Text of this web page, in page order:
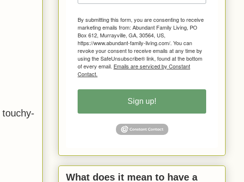
By submitting this form, you are consenting to receive
marketing emails from: Abundant Family Living, PO
Box 612, Murrayville, GA, 30564, US,
https://www.abundant-family-living.com/. You can
revoke your consent to receive emails at any time by
using the SafeUnsubscribe® link, found at the bottom
of every email. Emails are serviced by Constant
Contact.
Sign up!
What does it mean to have a